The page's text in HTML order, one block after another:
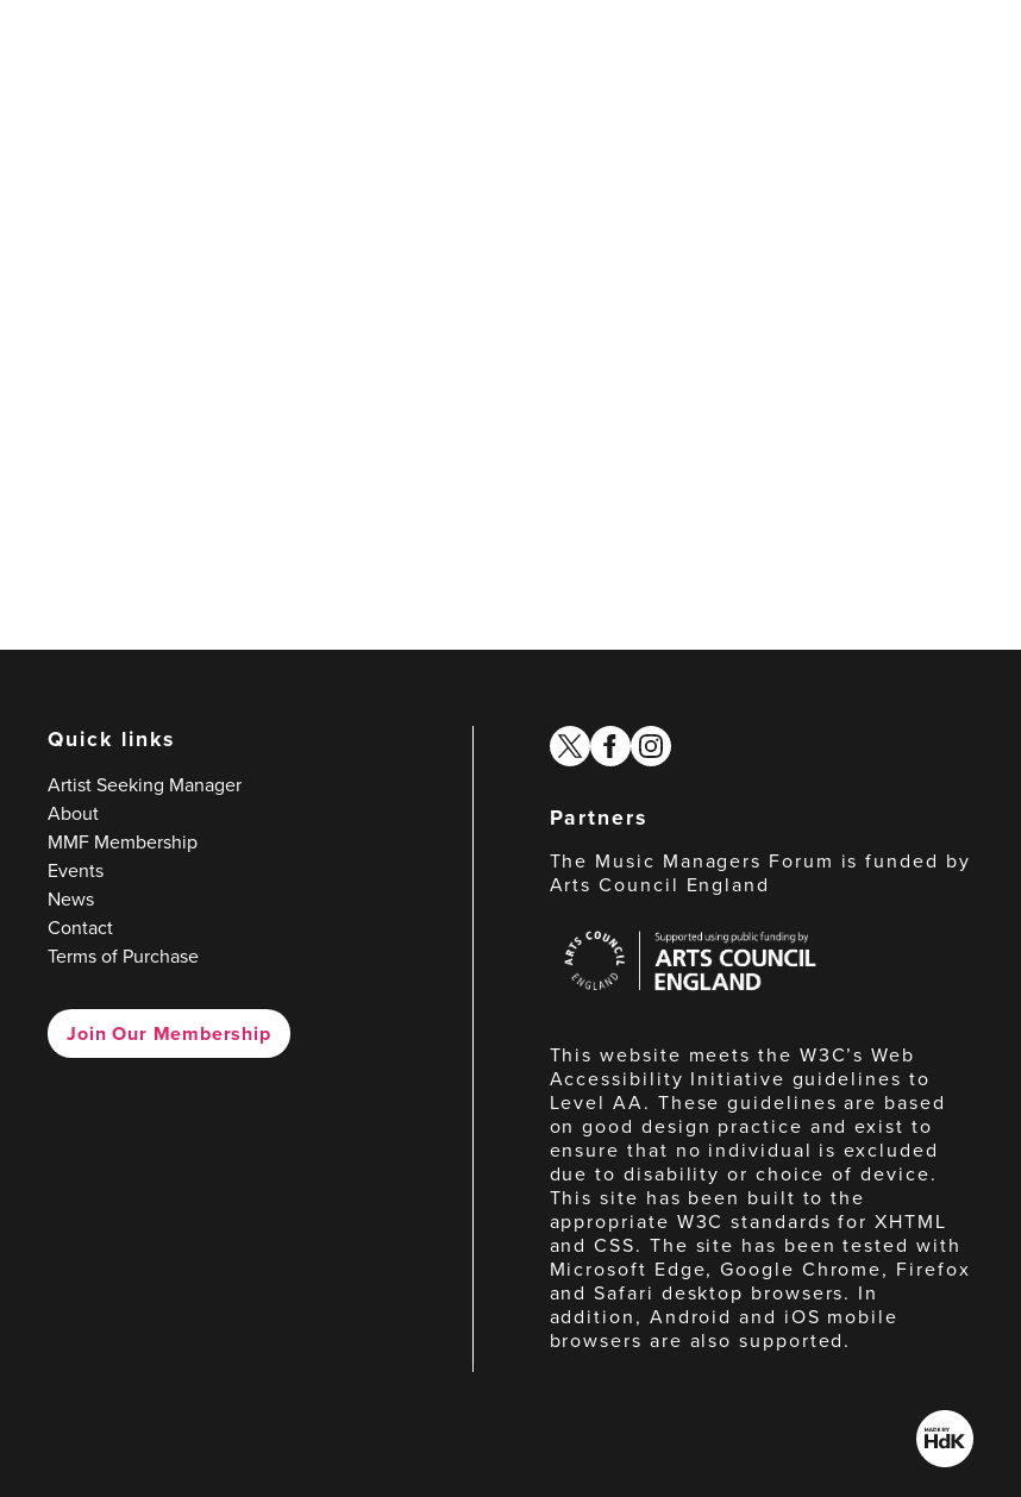
Quick links
Artist Seeking Manager
About
MMF Membership
Events
News
Contact
Terms of Purchase
Join Our Membership
twitterfacebook
instagram
Partners
The Music Managers Forum is funded by
Arts Council England
Council
England
This website meets the W3C’s Web
Accessibility Initiative guidelines to
Level AA. These guidelines are based
on good design practice and exist to
ensure that no individual is excluded
due to disability or choice of device.
This site has been built to the
appropriate W3C standards for XHTML
and CSS. The site has been tested with
Microsoft Edge, Google Chrome, Firefox
and Safari desktop browsers. In
addition, Android and iOS mobile
browsers are also supported.
Made
by
HdK